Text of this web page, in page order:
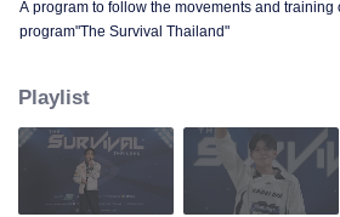
A program to follow the movements and training
program"The Survival Thailand"
Playlist